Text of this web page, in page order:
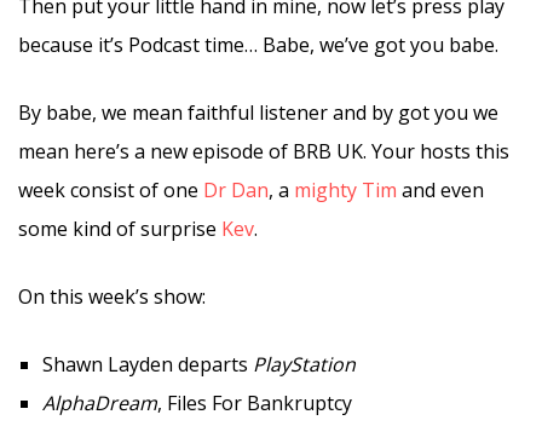
Then put your little hand in mine, now let’s press play
because it’s Podcast time… Babe, we’ve got you babe.
By babe, we mean faithful listener and by got you we
mean here’s a new episode of BRB UK. Your hosts this
week consist of one Dr Dan, a mighty Tim and even
some kind of surprise Kev.
On this week’s show:
Shawn Layden departs PlayStation
AlphaDream, Files For Bankruptcy